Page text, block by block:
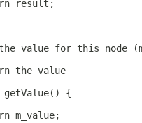
result;
value for this node
the value
getValue() {
m_value;